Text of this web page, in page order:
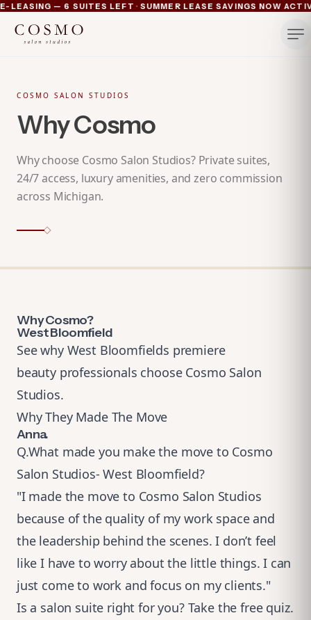
LEASING — 6 SUITES LEFT· SUMMER LEASE SAVINGS NOW
Summer lease savings now active — 4 weeks free plus
COSMO SALON STUDIOS
Why Cosmo
Why choose Cosmo Salon Studios? Private suites,
24/7 access, luxury amenities, and zero commission
across Michigan.
Why Cosmo?
West Bloomfield
See why West Bloomfields premiere
beauty professionals choose Cosmo Salon
Studios.
Why They Made The Move
Anna.
Q.What made you make the move to Cosmo
Salon Studios- West Bloomfield?
"I made the move to Cosmo Salon Studios
because of the quality of my work space and
the leadership behind the scenes. I don’t feel
like I have to worry about the little things. I can
just come to work and focus on my clients."
Is a salon suite right for you? Take the free quiz.